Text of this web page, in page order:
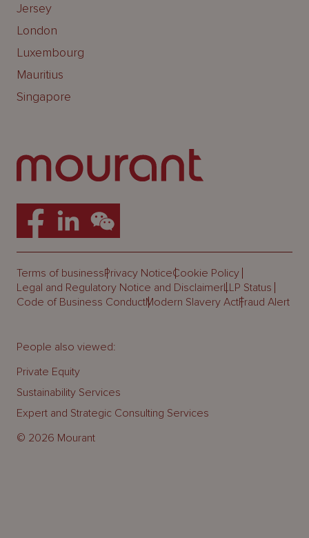
Jersey
London
Luxembourg
Mauritius
Singapore
Terms of businessPrivacy NoticeCookie Policy
Legal and Regulatory Notice and DisclaimerLLP Status
Code of Business ConductModern Slavery ActFraud Alert
© 2026 Mourant
People also viewed:
Private Equity
Sustainability Services
Expert and Strategic Consulting Services